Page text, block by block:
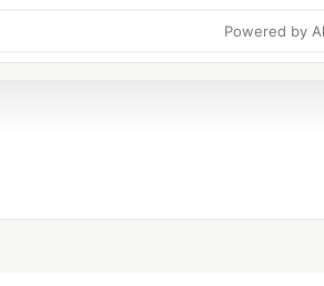
Powered by